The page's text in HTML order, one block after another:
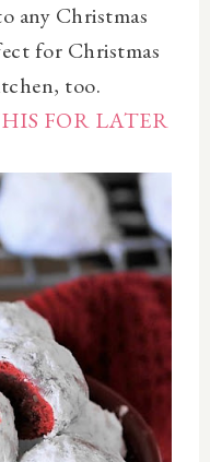
any Christmas
for Christmas
too.
FOR LATER